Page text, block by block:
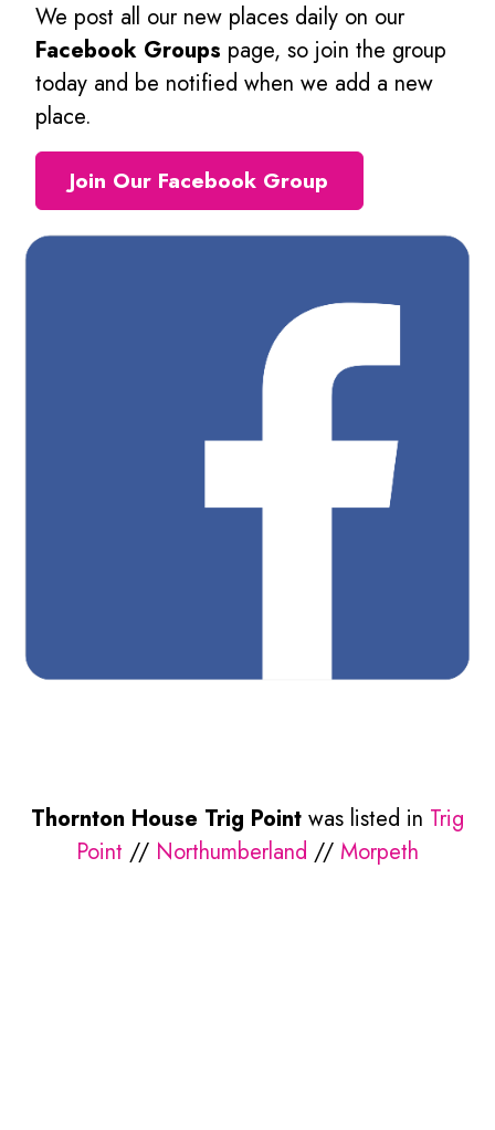
We post all our new places daily on our
Facebook Groups page, so join the group
today and be notified when we add a new
place.
Join Our Facebook Group
Thornton House Trig Point was listed in Trig
Point // Northumberland // Morpeth